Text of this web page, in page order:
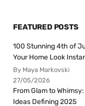
FEATURED POSTS
100 Stunning 4th of
Your Home Look
By Maya Markovski
27/05/2026
From Glam to
Ideas Defining 2025